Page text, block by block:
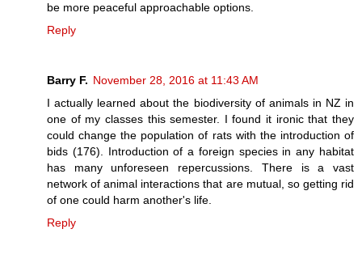
be more peaceful approachable options.
Reply
Barry F. November 28, 2016 at 11:43 AM
I actually learned about the biodiversity of animals in NZ in
one of my classes this semester. I found it ironic that they
could change the population of rats with the introduction of
bids (176). Introduction of a foreign species in any habitat
has many unforeseen repercussions. There is a vast
network of animal interactions that are mutual, so getting rid
of one could harm another's life.
Reply